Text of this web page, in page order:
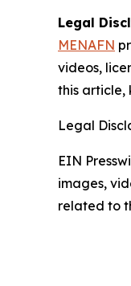
Legal
MENAFN
videos,
this article,
Legal
EIN
images,
related to